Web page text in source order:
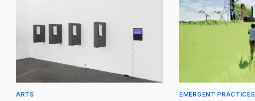
ARTS EMERGENT PRACTICES